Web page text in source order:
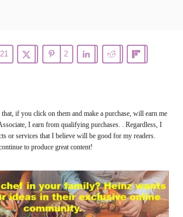
21 2
if you click on them and make a purchase, will earn me
I earn from qualifying purchases. . Regardless, I
or services that I believe will be good for my readers.
to produce great content!